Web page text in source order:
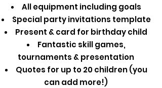
All equipment including goals
Special party invitations template
Present & card for birthday child
Fantastic skill games,
tournaments & presentation
Quotes for up to 20 children (you
can add more!)